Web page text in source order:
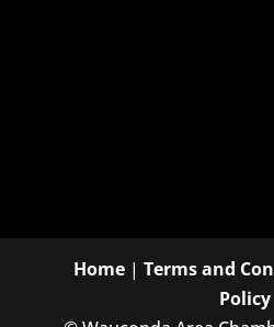
Home| Terms and
Policy